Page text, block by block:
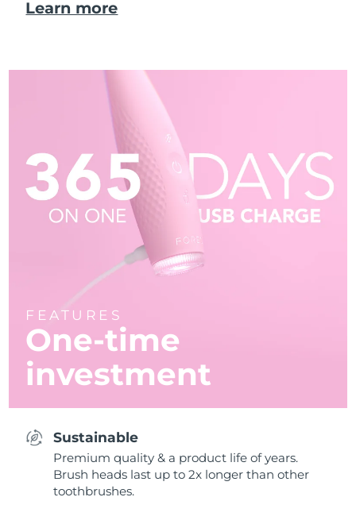
Learn more
FEATURES
One-time
investment
Sustainable
Premium quality & a product life of years.
Brush heads last up to 2x longer than other
toothbrushes.